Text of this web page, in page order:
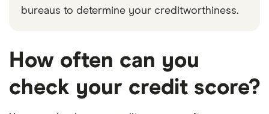
bureaus to determine your creditworthiness.
How often can you
check your credit score?